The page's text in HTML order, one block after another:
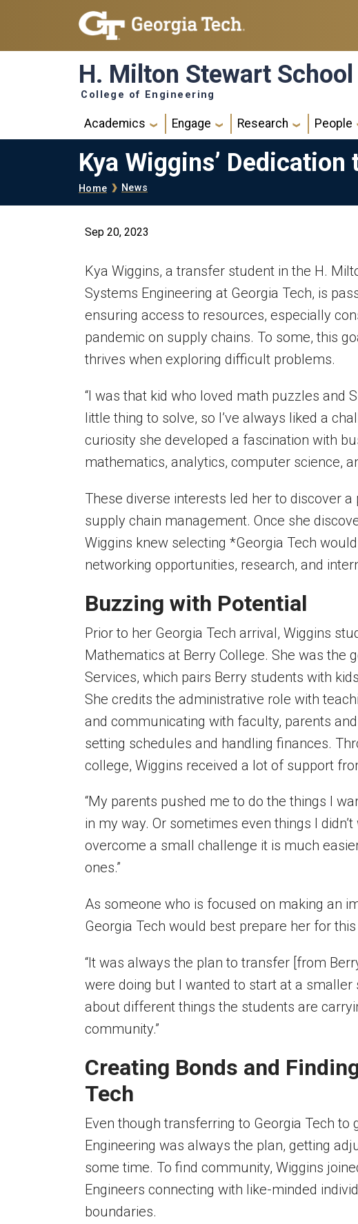
Skip to main navigation
Skip to main content
H. Milton Stewart
College of Engineering
Main navigation
Academics Engage Research People
Kya Wiggins’
Breadcrumb
Home News
Sep 20, 2023
Kya Wiggins, a transfer student in the H.
Systems Engineering at Georgia Tech, is
ensuring access to resources, especially
pandemic on supply chains. To some, this
thrives when exploring difficult problems.
“I was that kid who loved math puzzles and
little thing to solve, so I’ve always liked a
curiosity she developed a fascination with
mathematics, analytics, computer science,
These diverse interests led her to discover
supply chain management. Once she
Wiggins knew selecting *Georgia Tech
networking opportunities, research, and
Buzzing with Potential
Prior to her Georgia Tech arrival, Wiggins
Mathematics at Berry College. She was the
Services, which pairs Berry students with
She credits the administrative role with
and communicating with faculty, parents
setting schedules and handling finances.
college, Wiggins received a lot of support
“My parents pushed me to do the things I
in my way. Or sometimes even things I didn’t
overcome a small challenge it is much
ones.”
As someone who is focused on making an
Georgia Tech would best prepare her for this
“It was always the plan to transfer [from
were doing but I wanted to start at a
about different things the students are
community.”
Creating Bonds and
Tech
Even though transferring to Georgia Techto
Engineering was always the plan, getting
some time. To find community, Wiggins
Engineers connecting with like-minded
boundaries.